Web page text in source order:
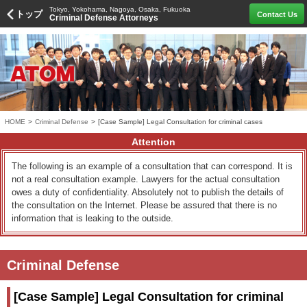
トップ Tokyo, Yokohama, Nagoya, Osaka, Fukuoka
Criminal Defense Attorneys Contact Us
HOME > Criminal Defense > [Case Sample] Legal Consultation for criminal cases
Attention
The following is an example of a consultation that can correspond. It is
not a real consultation example. Lawyers for the actual consultation
owes a duty of confidentiality. Absolutely not to publish the details of
the consultation on the Internet. Please be assured that there is no
information that is leaking to the outside.
Criminal Defense
[Case Sample] Legal Consultation for criminal